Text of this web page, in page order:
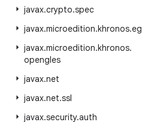
javax.crypto.spec
javax.microedition.khronos.
javax.microedition.khronos.
opengles
javax.net
javax.net.ssl
javax.security.auth